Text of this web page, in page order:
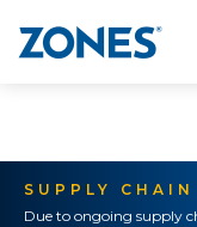
SUPPLY
Due to ongoing supply